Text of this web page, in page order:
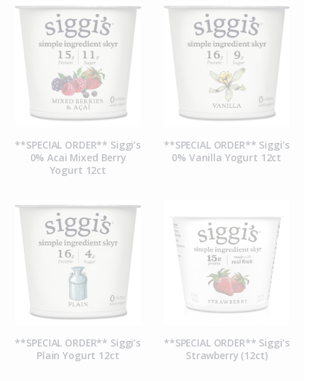
**SPECIAL ORDER** Siggi’s
0% Acai Mixed Berry
Yogurt 12ct
**SPECIAL ORDER** Siggi’s
0% Vanilla Yogurt 12ct
**SPECIAL ORDER** Siggi’s
Plain Yogurt 12ct
**SPECIAL ORDER** Siggi’s
Strawberry (12ct)